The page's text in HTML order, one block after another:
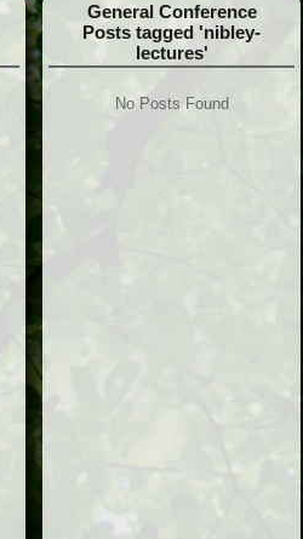
General Conference
Posts tagged 'nibley-
lectures'
No Posts Found